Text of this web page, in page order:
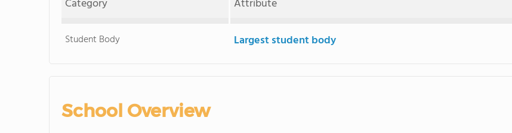
Category
Attribute
Student Body Largest student body
School Overview